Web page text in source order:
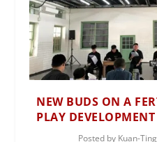
NEW BUDS ON A
PLAY
Posted by Kuan-